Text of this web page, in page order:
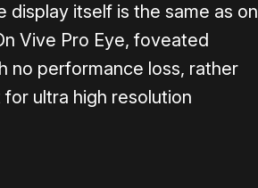
display itself is the same as on
Vive Pro Eye, foveated
no performance loss, rather
ultra high resolution